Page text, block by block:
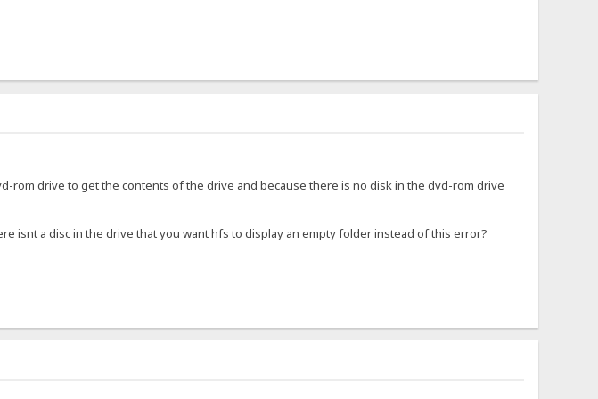
rom drive to get the contents of the drive and because there is no disk in the dvd-rom drive
isnt a disc in the drive that you want hfs to display an empty folder instead of this error?